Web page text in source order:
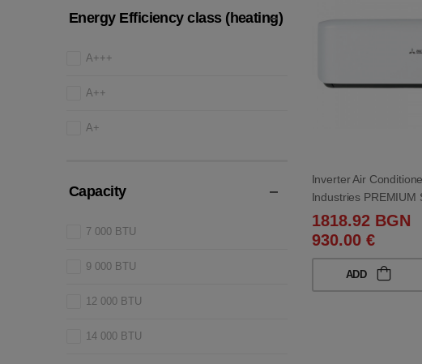
Energy Efficiency class (heating)
A+++
A++
A+
Capacity
7 000 BTU
9 000 BTU
12 000 BTU
14 000 BTU
Inverter Air
Industries PREMIUM
WB/SRC20ZS-WB 7
1818.92 BGN
930.00 €
ADD